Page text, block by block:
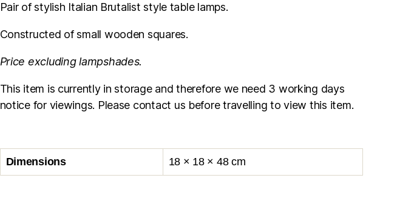
Pair of stylish Italian Brutalist style table lamps.
Constructed of small wooden squares.
Price excluding lampshades.
This item is currently in storage and therefore we need 3 working days
notice for viewings. Please contact us before travelling to view this item.
Dimensions 18 × 18 × 48 cm